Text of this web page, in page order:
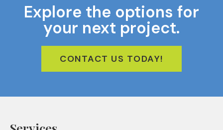
Explore the options for
your next project.
CONTACT US TODAY!